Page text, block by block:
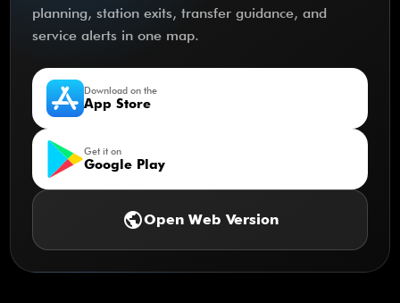
planning, station exits, transfer guidance, and
service alerts in one map.
Download on the
App Store
Get it on
Google Play
publicOpen Web Version